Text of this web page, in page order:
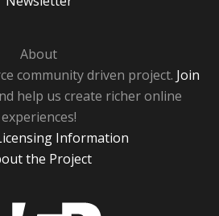
About
community driven project. Join
help us create richer online
experiences!
Information
the Project